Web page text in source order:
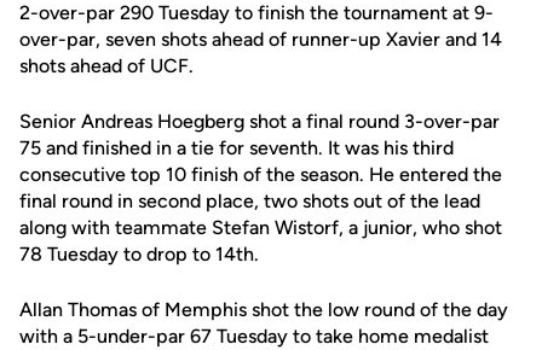
2-over-par 290 Tuesday to finish the tournament at 9-
over-par, seven shots ahead of runner-up Xavier and 14
shots ahead of UCF.
Senior Andreas Hoegberg shot a final round 3-over-par
75 and finished in a tie for seventh. It was his third
consecutive top 10 finish of the season. He entered the
final round in second place, two shots out of the lead
along with teammate Stefan Wistorf, a junior, who shot
78 Tuesday to drop to 14th.
Allan Thomas of Memphis shot the low round of the day
with a 5-under-par 67 Tuesday to take home medalist